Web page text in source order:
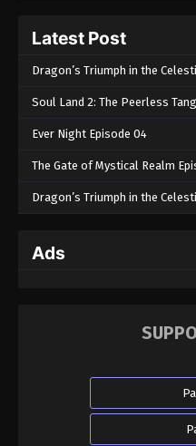
Latest Post
Dragon’s Triumph in the
Soul Land 2: The Peerless
Ever Night Episode 04
The Gate of Mystical Realm
Dragon’s Triumph in the
Ads